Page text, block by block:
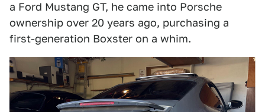
a Ford Mustang GT, he came into Porsche
ownership over 20 years ago, purchasing a
first-generation Boxster on a whim.